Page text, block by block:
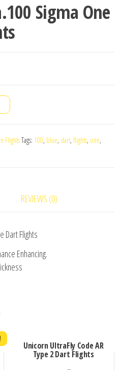
Sigma One
FlightsTags: 100, blue, dart, flights, one,
REVIEWS (0)
Dart Flights
Enhancing.
Unicorn UltraFly Code AR
Type 2 Dart Flights